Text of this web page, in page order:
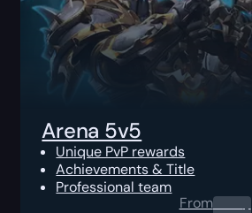
Arena 5v5
Unique PvP rewards
Achievements & Title
Professional team
From0.00$